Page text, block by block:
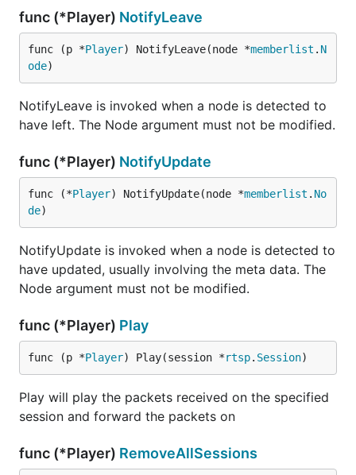
func (*Player) NotifyLeave
func (p *Player) NotifyLeave(node *memberlist . N
ode)
NotifyLeave is invoked when a node is detected to
have left. The Node argument must not be modified.
func (*Player) NotifyUpdate
func (*Player) NotifyUpdate(node *memberlist . No
de)
NotifyUpdate is invoked when a node is detected to
have updated, usually involving the meta data. The
Node argument must not be modified.
func (*Player) Play
func (p *Player) Play(session *rtsp. Session)
Play will play the packets received on the specified
session and forward the packets on
func (*Player) RemoveAllSessions